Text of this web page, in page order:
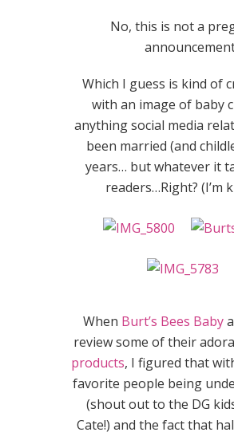
No, this is not a
Which I guess is kind of
with an image of baby
anything social media
been married (and
years… but whatever it
readers…Right? (I’m
When Burt’s Bees Baby
review some of their
products, I figured that
favorite people being
(shout out to the DG
Cate!) and the fact that